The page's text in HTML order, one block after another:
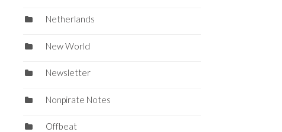
Netherlands
New World
Newsletter
Nonpirate Notes
Offbeat